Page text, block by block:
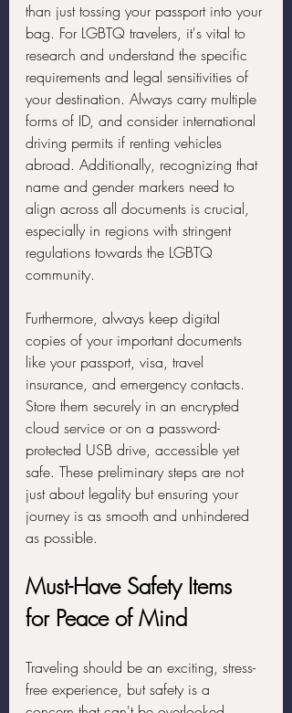
than just tossing your passport into your
bag. For LGBTQ travelers, it's vital to
research and understand the specific
requirements and legal sensitivities of
your destination. Always carry multiple
forms of ID, and consider international
driving permits if renting vehicles
abroad. Additionally, recognizing that
name and gender markers need to
align across all documents is crucial,
especially in regions with stringent
regulations towards the LGBTQ
community.
Furthermore, always keep digital
copies of your important documents
like your passport, visa, travel
insurance, and emergency contacts.
Store them securely in an encrypted
cloud service or on a password-
protected USB drive, accessible yet
safe. These preliminary steps are not
just about legality but ensuring your
journey is as smooth and unhindered
as possible.
Must-Have Safety Items
for Peace of Mind
Traveling should be an exciting, stress-
free experience, but safety is a